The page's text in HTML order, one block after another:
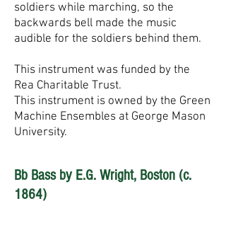
soldiers while marching, so the
backwards bell made the music
audible for the soldiers behind them.
This instrument was funded by the
Rea Charitable Trust.
This instrument is owned by the Green
Machine Ensembles at George Mason
University.
Bb Bass by E.G. Wright, Boston (c.
1864)